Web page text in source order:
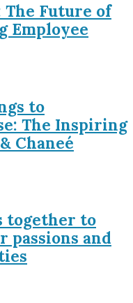
The Future of
Employee
to
The Inspiring
Chaneé
together to
and